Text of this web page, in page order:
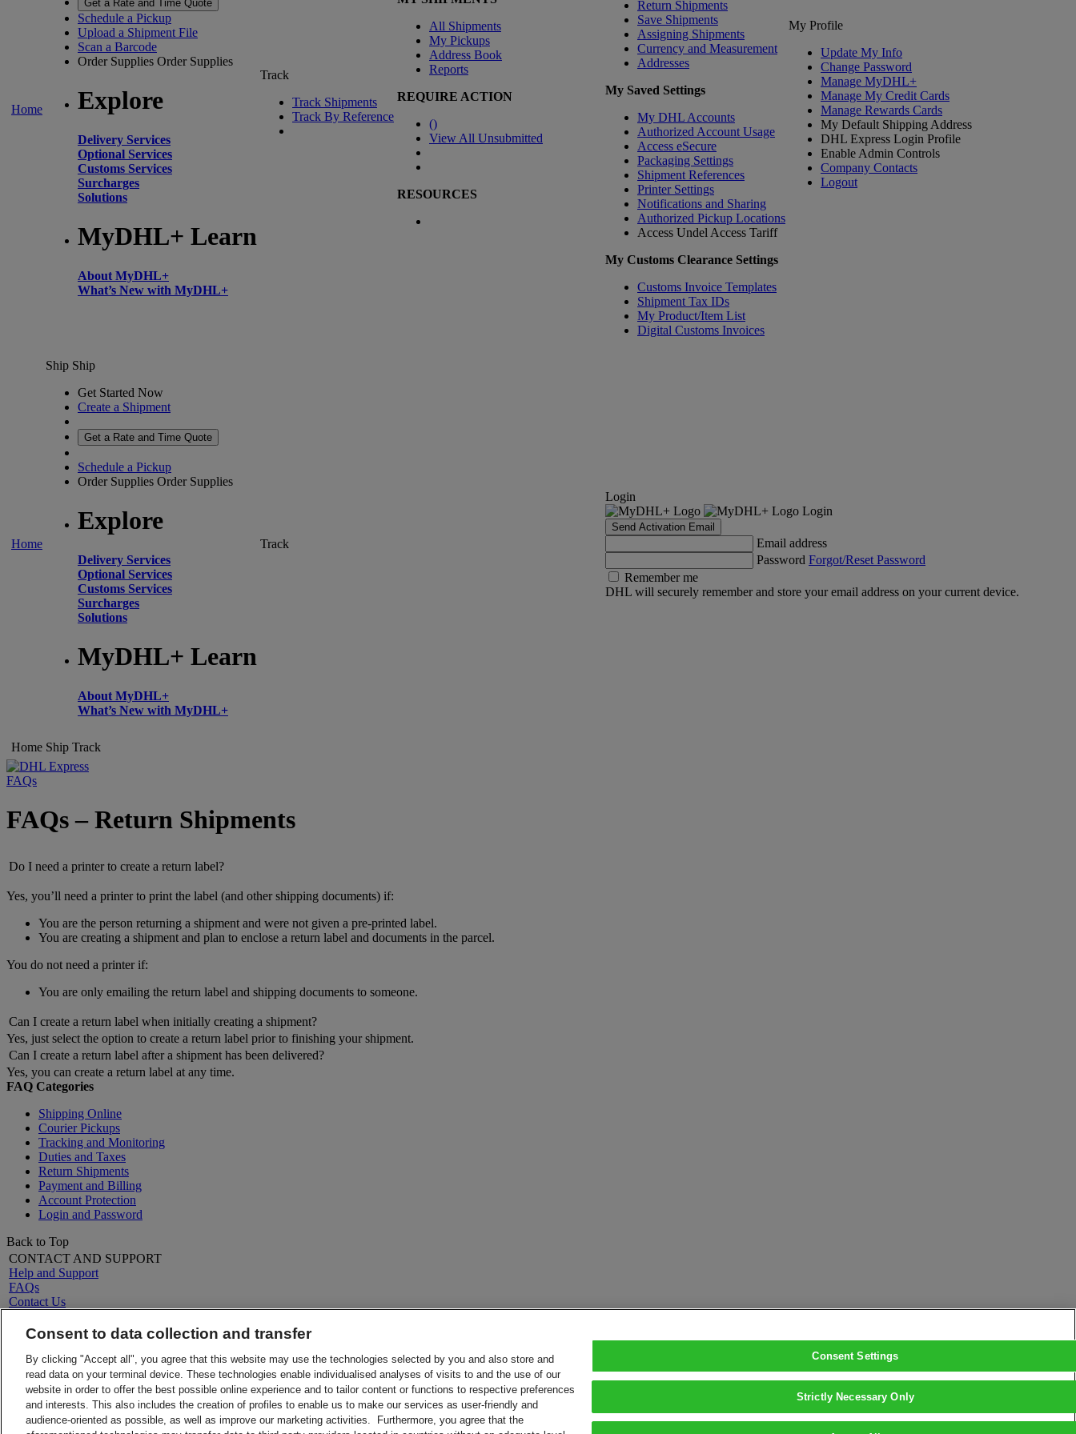
Home
Get a Rate and Time Quote
Schedule a Pickup
Upload a Shipment File
Scan a Barcode
Order Supplies Order Supplies
Explore
Delivery Services
Optional Services
Customs Services
Surcharges
Solutions
MyDHL+ Learn
About MyDHL+
What’s New with MyDHL+
Track
Track Shipments
Track By Reference
All Shipments
My Pickups
Address Book
Reports
REQUIRE ACTION
()
View All Unsubmitted
RESOURCES
Return Shipments
Save Shipments
Assigning Shipments
Currency and Measurement
Addresses
My Saved Settings
My DHL Accounts
Authorized Account Usage
Access eSecure
Packaging Settings
Shipment References
Printer Settings
Notifications and Sharing
Authorized Pickup Locations
Access Undel Access Tariff
My Customs Clearance Settings
Customs Invoice Templates
Shipment Tax IDs
My Product/Item List
Digital Customs Invoices
My Profile
Update My Info
Change Password
Manage MyDHL+
Manage My Credit Cards
Manage Rewards Cards
My Default Shipping Address
DHL Express Login Profile
Enable Admin Controls
Company Contacts
Logout
Home
Ship Ship
Get Started Now
Create a Shipment
Get a Rate and Time Quote
Schedule a Pickup
Order Supplies Order Supplies
Explore
Delivery Services
Optional Services
Customs Services
Surcharges
Solutions
MyDHL+ Learn
About MyDHL+
What’s New with MyDHL+
Track
Login
Login
Send Activation Email
Email address
Password Forgot/Reset Password
Remember me
DHL will securely remember and store your email address on your current device.
Home Ship Track
FAQs
FAQs – Return Shipments
Do I need a printer to create a return label?
Yes, you’ll need a printer to print the label (and other shipping documents) if:
You are the person returning a shipment and were not given a pre-printed label.
You are creating a shipment and plan to enclose a return label and documents in the parcel.
You do not need a printer if:
You are only emailing the return label and shipping documents to someone.
Can I create a return label when initially creating a shipment?
Yes, just select the option to create a return label prior to finishing your shipment.
Can I create a return label after a shipment has been delivered?
Yes, you can create a return label at any time.
FAQ Categories
Shipping Online
Courier Pickups
Tracking and Monitoring
Duties and Taxes
Return Shipments
Payment and Billing
Account Protection
Login and Password
Back to Top
CONTACT AND SUPPORT
Help and Support
FAQs
Contact Us
LEGAL
Money-Back Guarantee
Privacy Notice
Charter of Obligations towards Consumers
VAT/Tax
ALERTS
About DHL
Press
Careers
Legal Notice
Consent to data collection and transfer
By clicking "Accept all", you agree that this website may use the technologies selected by you and also store and
read data on your terminal device. These technologies enable individualised analyses of visits to and the use of our
website in order to offer the best possible online experience and to tailor content or functions to respective preferences
and interests. This also includes the creation of profiles to enable us to make our services as user-friendly and
audience-oriented as possible, as well as improve our marketing activities. Furthermore, you agree that the
Consent Settings
Strictly Necessary Only